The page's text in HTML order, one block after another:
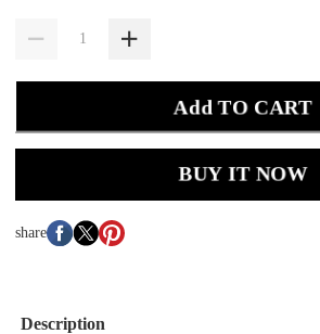
Add TO CART
BUY IT NOW
share
Description